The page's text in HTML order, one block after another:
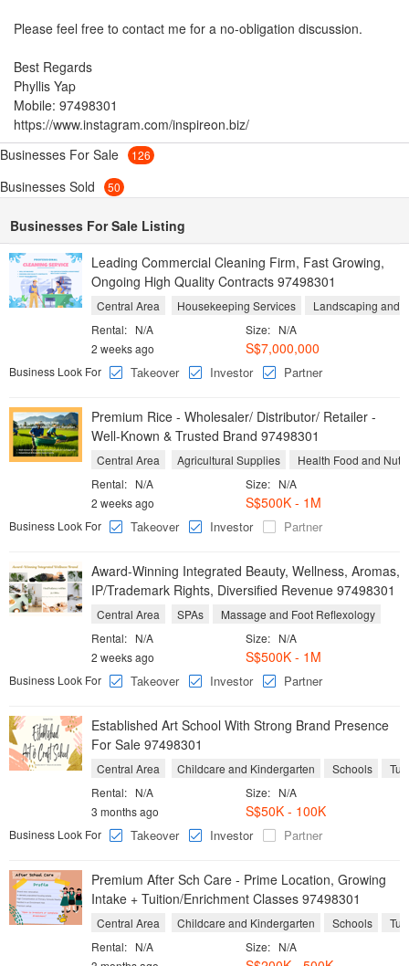
Please feel free to contact me for a no-obligation discussion.
Best Regards
Phyllis Yap
Mobile: 97498301
https://www.instagram.com/inspireon.biz/
Businesses For Sale
126
Businesses Sold 50
Businesses For Sale Listing
Leading Commercial Cleaning Firm, Fast Growing,
Ongoing High Quality Contracts 97498301
Central Area Housekeeping Services
Landscaping and
Size: N/A
Rental: N/A
S$7,000,000
2 weeks ago
Business Look For
Takeover Investor Partner
Premium Rice - Wholesaler/ Distributor/ Retailer -
Well-Known & Trusted Brand 97498301
Central Area Agricultural Supplies
Health Food and
Size: N/A
Rental: N/A
S$500K - 1M
2 weeks ago
Business Look For
Takeover Investor Partner
Award-Winning Integrated Beauty, Wellness, Aromas,
IP/Trademark Rights, Diversified Revenue 97498301
Central Area SPAs
Massage and Foot Reflexology
Size: N/A
Rental: N/A
S$500K - 1M
2 weeks ago
Business Look For
Takeover Investor Partner
Established Art School With Strong Brand Presence
For Sale 97498301
Central Area Childcare and Kindergarten Schools
Size: N/A
Rental: N/A
S$50K - 100K
3 months ago
Business Look For
Takeover Investor Partner
Premium After Sch Care - Prime Location, Growing
Intake + Tuition/Enrichment Classes 97498301
Central Area Childcare and Kindergarten Schools
Size: N/A
Rental: N/A